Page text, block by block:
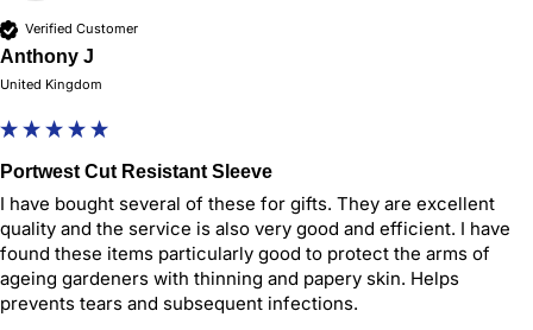
Verified Customer
Anthony J
United Kingdom
Portwest Cut Resistant Sleeve
I have bought several of these for gifts. They are excellent
quality and the service is also very good and efficient. I have
found these items particularly good to protect the arms of
ageing gardeners with thinning and papery skin. Helps
prevents tears and subsequent infections.